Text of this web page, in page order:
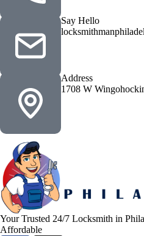
Say Hello
Address
1708 W
Your Trusted 24/7 Locksmith in
Affordable